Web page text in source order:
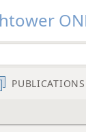
PUBLICATIONS